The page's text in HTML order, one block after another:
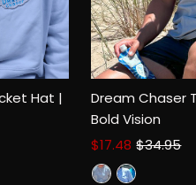
Hat |
Dream Chaser
Bold Vision
Sale
Price
$17.48 Regular
Price
$34.95